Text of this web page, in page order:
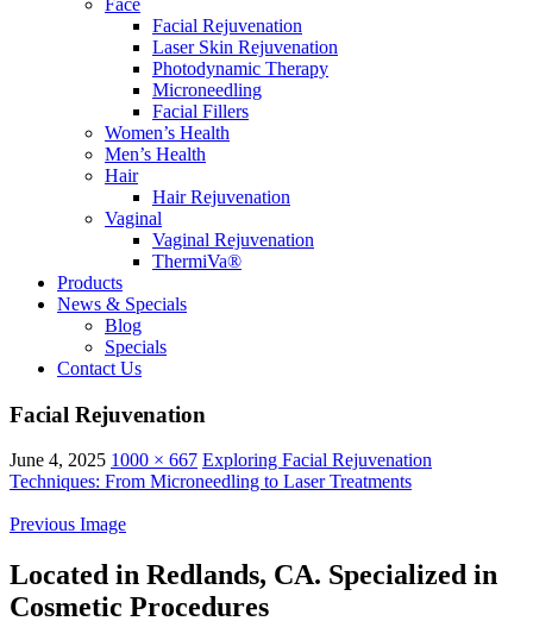
Face
Facial Rejuvenation
Laser Skin Rejuvenation
Photodynamic Therapy
Microneedling
Facial Fillers
Women’s Health
Men’s Health
Hair
Hair Rejuvenation
Vaginal
Vaginal Rejuvenation
ThermiVa®
Products
News & Specials
Blog
Specials
Contact Us
Facial Rejuvenation
June 4, 2025 1000 × 667 Exploring Facial Rejuvenation
Techniques: From Microneedling to Laser Treatments
Previous Image
Located in Redlands, CA. Specialized in
Cosmetic Procedures